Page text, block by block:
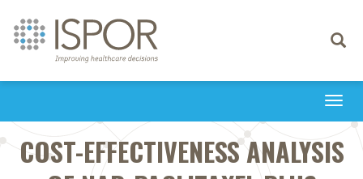
Toggle
COST-EFFECTIVENESS ANALYSIS